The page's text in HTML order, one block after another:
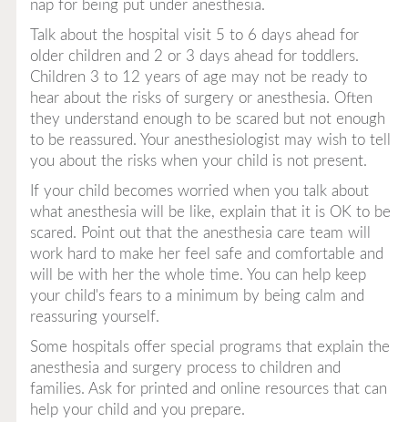
napfor being put under anesthesia.
Talk about the hospital visit 5 to 6 days ahead for
older children and 2 or 3 days ahead for toddlers.
Children 3 to 12 years of age may not be ready to
hear about the risks of surgery or anesthesia. Often
they understand enough to be scared but not enough
to be reassured. Your anesthesiologist may wish to tell
you about the risks when your child is not present.
If your child becomes worried when you talk about
what anesthesia will be like, explain that it is OK to be
scared. Point out that the anesthesia care team will
work hard to make her feel safe and comfortable and
will be with her the whole time. You can help keep
your child's fears to a minimum by being calm and
reassuring yourself.
Some hospitals offer special programs that explain the
anesthesia and surgery process to children and
families. Ask for printed and online resources that can
help your child and you prepare.